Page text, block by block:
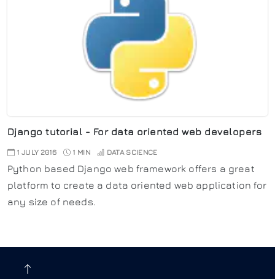
Django tutorial - For data oriented web developers
1 JULY 2016 1 MIN DATA SCIENCE
Python based Django web framework offers a great
platform to create a data oriented web application for
any size of needs.